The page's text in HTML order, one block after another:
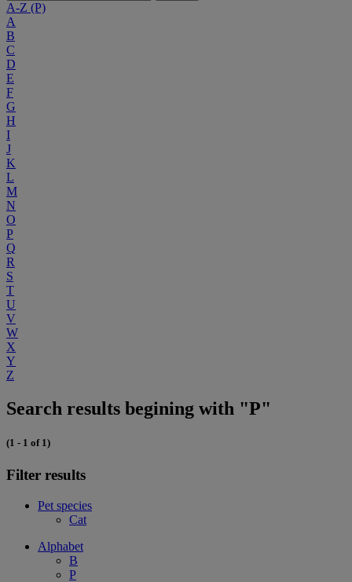
A-Z (P)
A
B
C
D
E
F
G
H
I
J
K
L
M
N
O
P
Q
R
S
T
U
V
W
X
Y
Z
Search results begining with "P"
(1 - 1 of 1)
Filter results
Pet species
Cat
Alphabet
B
P